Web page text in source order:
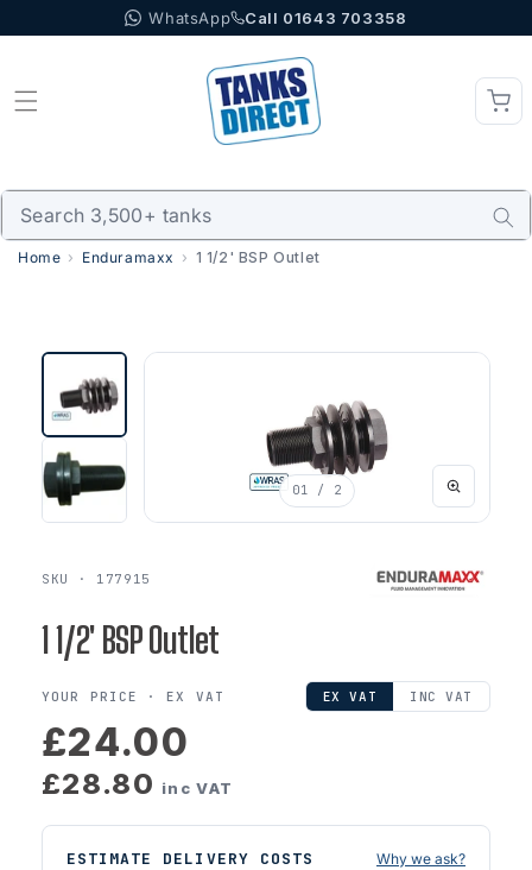
to content WhatsApp Call 01643 703358
Home Enduramaxx 1 1/2' BSP Outlet
01 / 2
SKU · 177915
1 1/2' BSP Outlet
YOUR PRICE ·EX VAT EX VAT INC VAT
£24.00
£28.80 inc VAT
ESTIMATE DELIVERY COSTS Why we ask?